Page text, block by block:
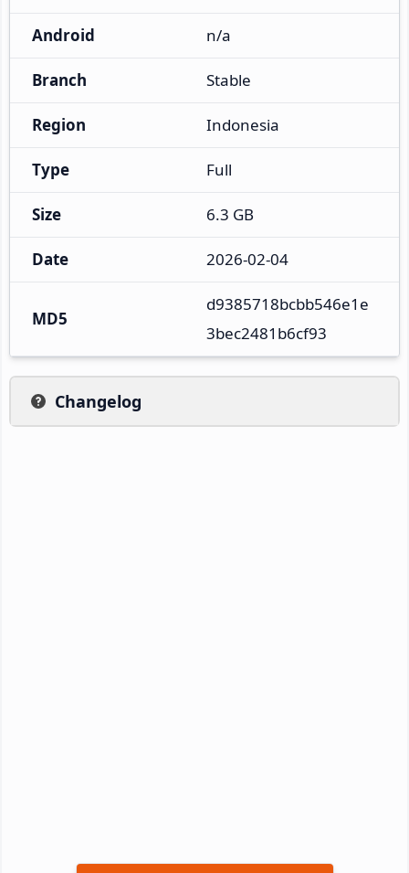
Android n/a
Branch Stable
Region Indonesia
Type Full
Size 6.3 GB
Date 2026-02-04
MD5
d9385718bcbb546e1e
3bec2481b6cf93
Changelog